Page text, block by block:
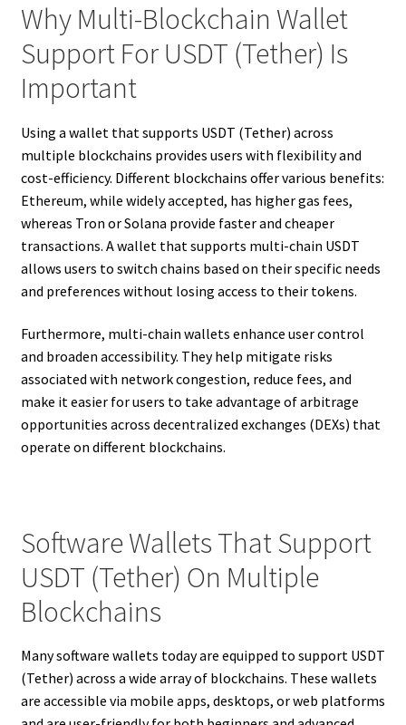
Why Multi-Blockchain Wallet
Support For USDT (Tether) Is
Important
Using a wallet that supports USDT (Tether) across
multiple blockchains provides users with flexibility and
cost-efficiency. Different blockchains offer various benefits:
Ethereum, while widely accepted, has higher gas fees,
whereas Tron or Solana provide faster and cheaper
transactions. A wallet that supports multi-chain USDT
allows users to switch chains based on their specific needs
and preferences without losing access to their tokens.
Furthermore, multi-chain wallets enhance user control
and broaden accessibility. They help mitigate risks
associated with network congestion, reduce fees, and
make it easier for users to take advantage of arbitrage
opportunities across decentralized exchanges (DEXs) that
operate on different blockchains.
Software Wallets That Support
USDT (Tether) On Multiple
Blockchains
Many software wallets today are equipped to support USDT
(Tether) across a wide array of blockchains. These wallets
are accessible via mobile apps, desktops, or web platforms